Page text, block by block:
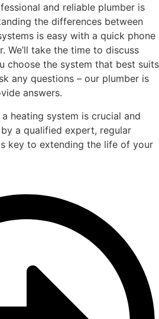
and reliable plumber is
the differences between
is easy with a quick phone
We’ll take the time to discuss
choose the system that best suits
any questions – our plumber is
answers.
heating system is crucial and
a qualified expert, regular
key to extending the life of your